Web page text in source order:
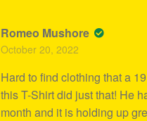
Romeo Mushore
October 20, 2022
Hard to find clothing that a
this T-Shirt did just that! He
month and it is holding up